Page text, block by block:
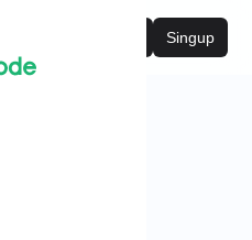
Singup